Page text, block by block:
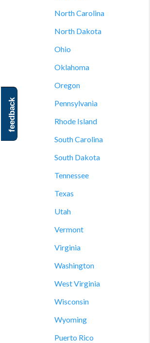
North Carolina
North Dakota
Ohio
Oklahoma
Oregon
Pennsylvania
Rhode Island
South Carolina
South Dakota
Tennessee
Texas
Utah
Vermont
Virginia
Washington
West Virginia
Wisconsin
Wyoming
Puerto Rico
feedback